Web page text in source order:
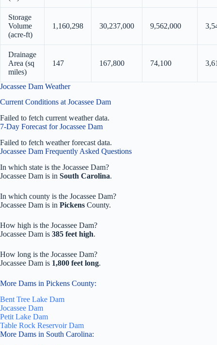
Storage
Volume
(acre-ft)
1,160,298 30,237,000 9,562,000
Drainage
Area (sq
miles)
147 167,800 74,100
Jocassee Dam Weather
Current Conditions at Jocassee Dam
Failed to fetch current weather data.
7-Day Forecast for Jocassee Dam
Failed to fetch weather forecast data.
Jocassee Dam Frequently Asked Questions
In which state is the Jocassee Dam?
Jocassee Dam is in South Carolina.
In which county is the Jocassee Dam?
Jocassee Dam is in Pickens County.
How high is the Jocassee Dam?
Jocassee Dam is 385 feet high.
How long is the Jocassee Dam?
Jocassee Dam is 1,800 feet long.
More Dams in Pickens County:
Bent Tree Lake Dam
Jocassee Dam
Petit Lake Dam
Table Rock Reservoir Dam
More Dams in South Carolina: